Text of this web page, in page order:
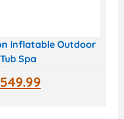
Inflatable Outdoor
Spa
549.99